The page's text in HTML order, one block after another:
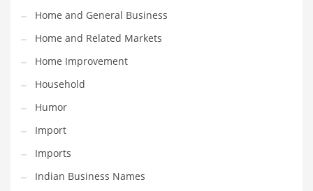
Sales
Science
Scouting
Security
Services
Sexuality
Shopping
Shopping and General Business
Home and General Business
Home and Related Markets
Home Improvement
Household
Humor
Import
Imports
Indian Business Names